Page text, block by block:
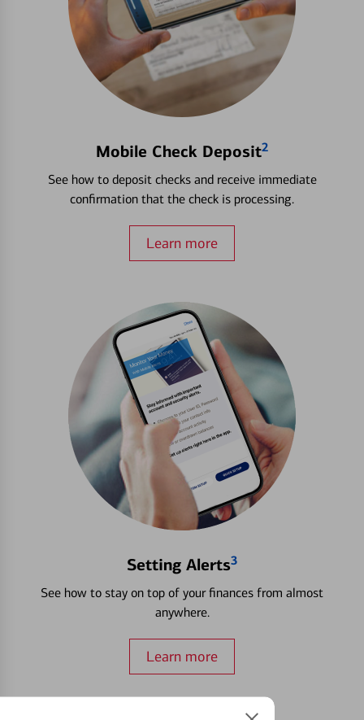
Mobile Check Deposit2
See how to deposit checks and receive immediate
confirmation that the check is processing.
Learn more
Setting Alerts3
See how to stay on top of your finances from almost
anywhere.
Learn more